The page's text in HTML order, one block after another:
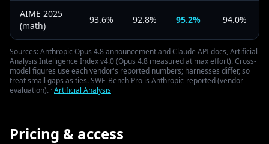
AIME 2025
(math)
93.6% 92.8% 95.2% 94.0%
Sources: Anthropic Opus 4.8 announcement and Claude API docs, Artificial
Analysis Intelligence Index v4.0 (Opus 4.8 measured at max effort). Cross-
model figures use each vendor's reported numbers; harnesses differ, so
treat small gaps as ties. SWE-Bench Pro is Anthropic-reported (vendor
evaluation). ·Artificial Analysis
Pricing & access